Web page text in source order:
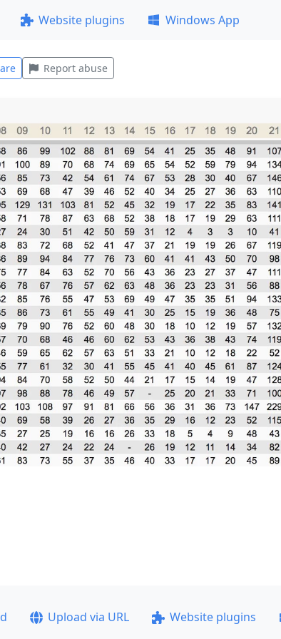
Website plugins Windows App
Report abuse
Upload via URL Website plugins